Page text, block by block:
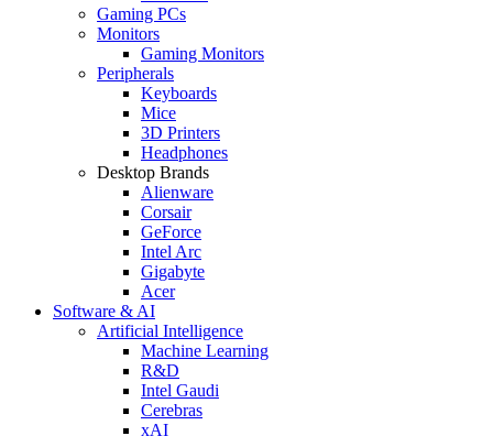
Gaming PCs
Monitors
Gaming Monitors
Peripherals
Keyboards
Mice
3D Printers
Headphones
Desktop Brands
Alienware
Corsair
GeForce
Intel Arc
Gigabyte
Acer
Software & AI
Artificial Intelligence
Machine Learning
R&D
Intel Gaudi
Cerebras
xAI